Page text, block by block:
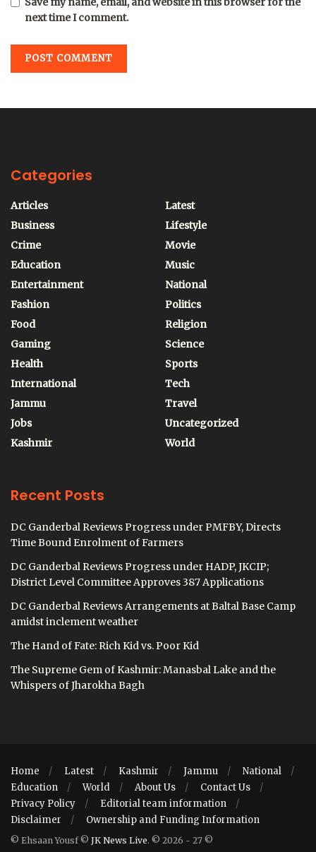
next time I comment.
Categories
Articles
Business
Crime
Education
Entertainment
Fashion
Food
Gaming
Health
International
Jammu
Jobs
Kashmir
Latest
Lifestyle
Movie
Music
National
Politics
Religion
Science
Sports
Tech
Travel
Uncategorized
World
Recent Posts
DC Ganderbal Reviews Progress under PMFBY, Directs
Time Bound Enrolment of Farmers
DC Ganderbal Reviews Progress under HADP, JKCIP;
District Level Committee Approves 387 Applications
DC Ganderbal Reviews Arrangements at Baltal Base Camp
amidst inclement weather
The Hand of Fate: Rich Kid vs. Poor Kid
The Supreme Gem of Kashmir: Manasbal Lake and the
Whispers of Jharokha Bagh
Home Latest Kashmir Jammu
National
Education
World About Us
Contact Us
Privacy Policy
Editorial team information
Disclaimer
Ownership and Funding Information
© Ehsaan Yousf © JK News Live. © 2026 - 27 ©